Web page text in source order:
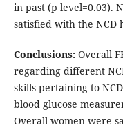
in past (p level=0.03).
satisfied with the NCD
Conclusions:Overall
regarding different
skills pertaining to
blood glucose
Overall women were